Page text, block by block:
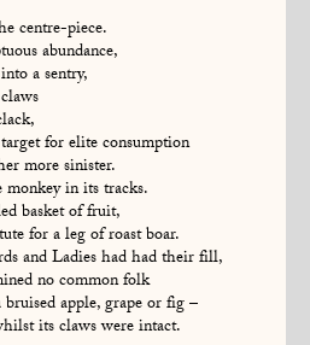
centre-piece.
abundance,
a sentry,
for elite consumption
more sinister.
monkey in its tracks.
basket of fruit,
for a leg of roast boar.
and Ladies had had their fill,
no common folk
apple, grape or fig –
its claws were intact.